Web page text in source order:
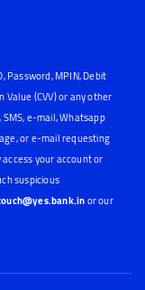
Password, MPIN, Debit
Value (CVV) or any other
e-mail, Whatsapp
or e-mail requesting
your account or
suspicious
or our